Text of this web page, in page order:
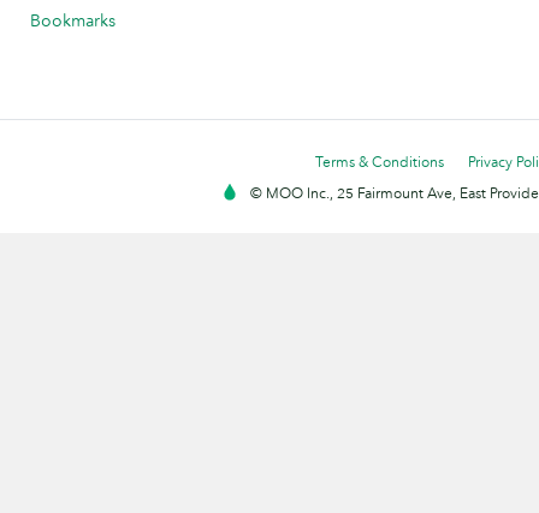
Bookmarks
Terms & Conditions
Privacy
© MOO Inc., 25 Fairmount Ave, East